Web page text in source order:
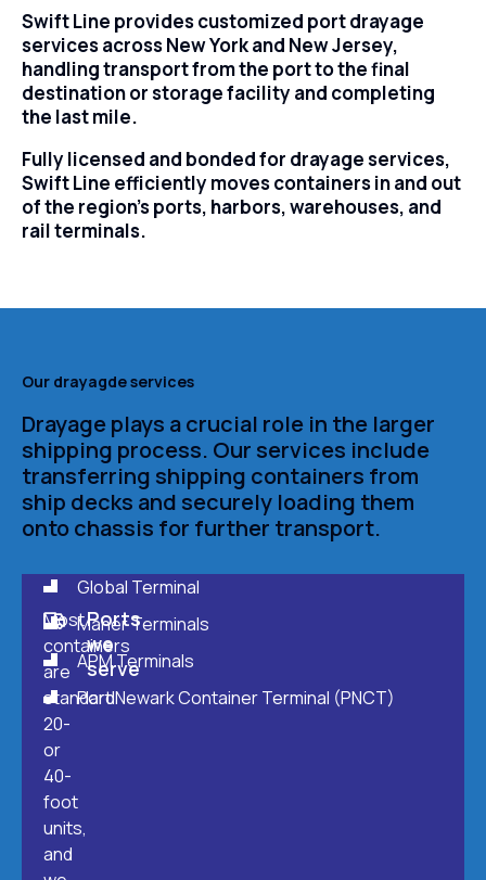
Swift Line provides customized port drayage
services across New York and New Jersey,
handling transport from the port to the final
destination or storage facility and completing
the last mile.
Fully licensed and bonded for drayage services,
Swift Line efficiently moves containers in and out
of the region’s ports, harbors, warehouses, and
rail terminals.
Our drayagde services
Drayage plays a crucial role in the larger
shipping process. Our services include
transferring shipping containers from
ship decks and securely loading them
onto chassis for further transport.
Most
containers
are
standard
20-
or
40-
foot
units,
and
Ports
we
serve
Global Terminal
Maher Terminals
APM Terminals
Port Newark Container Terminal (PNCT)